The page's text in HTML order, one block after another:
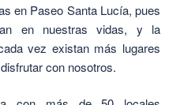
en Paseo Santa Lucía, pues
en nuestras vidas, y la
vez existan más lugares
con nosotros.